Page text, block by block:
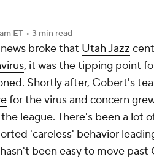
ET • 3 min read
broke that Utah Jazz
, it was the tipping point
Shortly after, Gobert's
for the virus and concern
the league. There's been a lot
'careless' behavior
been easy to move